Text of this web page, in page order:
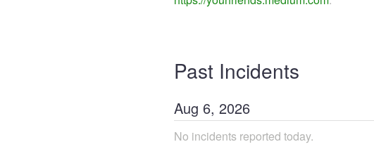
Past Incidents
Aug 6, 2026
No incidents reported today.